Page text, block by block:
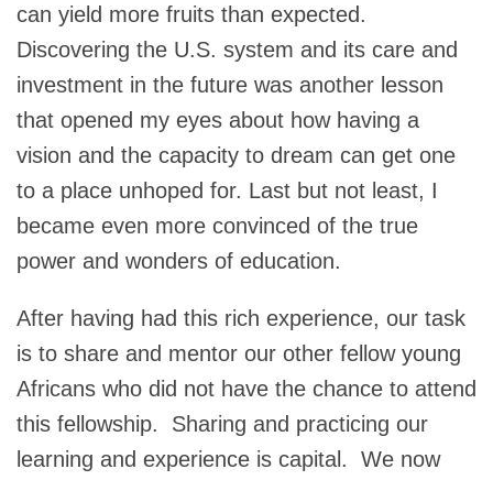
can yield more fruits than expected.
Discovering the U.S. system and its care and
investment in the future was another lesson
that opened my eyes about how having a
vision and the capacity to dream can get one
to a place unhoped for. Last but not least, I
became even more convinced of the true
power and wonders of education.
After having had this rich experience, our task
is to share and mentor our other fellow young
Africans who did not have the chance to attend
this fellowship. Sharing and practicing our
learning and experience is capital. We now